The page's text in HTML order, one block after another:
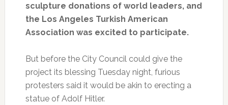
sculpture donations of world leaders, and
the Los Angeles Turkish American
Association was excited to participate.
But before the City Council could give the
project its blessing Tuesday night, furious
protesters said it would be akin to erecting a
statue of Adolf Hitler.